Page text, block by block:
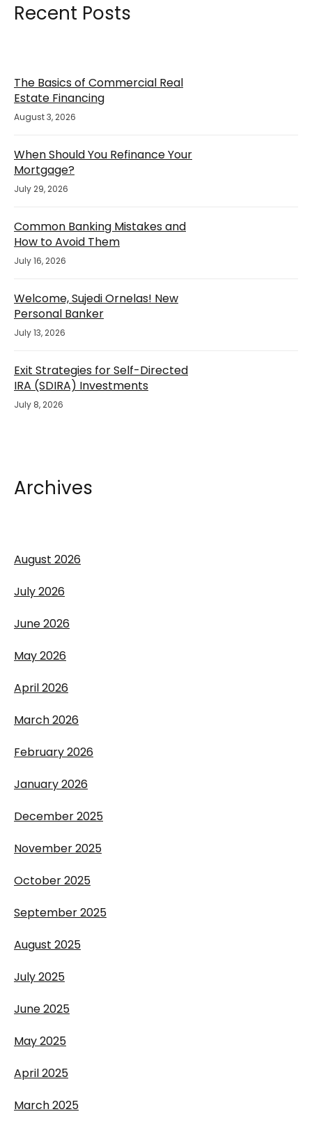
Recent Posts
The Basics of Commercial Real
Estate Financing
August 3, 2026
When Should You Refinance Your
Mortgage?
July 29, 2026
Common Banking Mistakes and
How to Avoid Them
July 16, 2026
Welcome, Sujedi Ornelas! New
Personal Banker
July 13, 2026
Exit Strategies for Self-Directed
IRA (SDIRA) Investments
July 8, 2026
Archives
August 2026
July 2026
June 2026
May 2026
April 2026
March 2026
February 2026
January 2026
December 2025
November 2025
October 2025
September 2025
August 2025
July 2025
June 2025
May 2025
April 2025
March 2025